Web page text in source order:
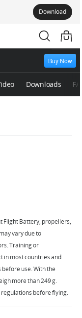
Download
Buy Now
Downloads
Flight Battery, propellers,
vary due to
Training or
in most countries and
use. ‌With the
more than 249 g.
regulations before flying.